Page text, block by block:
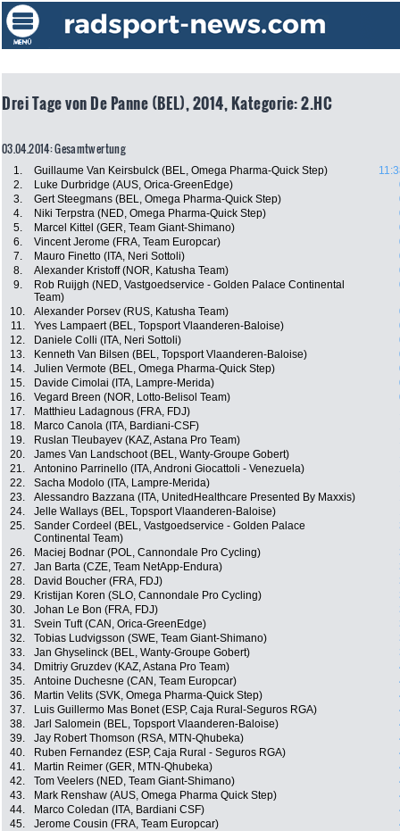
Drei Tage von De Panne (BEL), 2014, Kategorie: 2.HC
03.04.2014: Gesamtwertung
1. Guillaume Van Keirsbulck (BEL, Omega Pharma-Quick Step)
2.
Luke Durbridge (AUS, Orica-GreenEdge)
3.
Gert Steegmans (BEL, Omega Pharma-Quick Step)
4.
Niki Terpstra (NED, Omega Pharma-Quick Step)
5.
Marcel Kittel (GER, Team Giant-Shimano)
6.
Vincent Jerome (FRA, Team Europcar)
7.
Mauro Finetto (ITA, Neri Sottoli)
8.
Alexander Kristoff (NOR, Katusha Team)
9.
Rob Ruijgh (NED, Vastgoedservice - Golden Palace Continental
Team)
10. Alexander Porsev (RUS, Katusha Team)
11.
Yves Lampaert (BEL, Topsport Vlaanderen-Baloise)
12.
Daniele Colli (ITA, Neri Sottoli)
13.
Kenneth Van Bilsen (BEL, Topsport Vlaanderen-Baloise)
14.
Julien Vermote (BEL, Omega Pharma-Quick Step)
15.
Davide Cimolai (ITA, Lampre-Merida)
16.
Vegard Breen (NOR, Lotto-Belisol Team)
17.
Matthieu Ladagnous (FRA, FDJ)
18.
Marco Canola (ITA, Bardiani-CSF)
19.
Ruslan Tleubayev (KAZ, Astana Pro Team)
20.
James Van Landschoot (BEL, Wanty-Groupe Gobert)
21.
Antonino Parrinello (ITA, Androni Giocattoli - Venezuela)
22.
Sacha Modolo (ITA, Lampre-Merida)
23.
Alessandro Bazzana (ITA, UnitedHealthcare Presented By Maxxis)
24.
Jelle Wallays (BEL, Topsport Vlaanderen-Baloise)
25.
Sander Cordeel (BEL, Vastgoedservice - Golden Palace
Continental Team)
26. Maciej Bodnar (POL, Cannondale Pro Cycling)
27.
Jan Barta (CZE, Team NetApp-Endura)
28.
David Boucher (FRA, FDJ)
29.
Kristijan Koren (SLO, Cannondale Pro Cycling)
30.
Johan Le Bon (FRA, FDJ)
31.
Svein Tuft (CAN, Orica-GreenEdge)
32.
Tobias Ludvigsson (SWE, Team Giant-Shimano)
33.
Jan Ghyselinck (BEL, Wanty-Groupe Gobert)
34.
Dmitriy Gruzdev (KAZ, Astana Pro Team)
35.
Antoine Duchesne (CAN, Team Europcar)
36.
Martin Velits (SVK, Omega Pharma-Quick Step)
37.
Luis Guillermo Mas Bonet (ESP, Caja Rural-Seguros RGA)
38.
Jarl Salomein (BEL, Topsport Vlaanderen-Baloise)
39.
Jay Robert Thomson (RSA, MTN-Qhubeka)
40.
Ruben Fernandez (ESP, Caja Rural - Seguros RGA)
41.
Martin Reimer (GER, MTN-Qhubeka)
42.
Tom Veelers (NED, Team Giant-Shimano)
43.
Mark Renshaw (AUS, Omega Pharma Quick Step)
44.
Marco Coledan (ITA, Bardiani CSF)
45.
Jerome Cousin (FRA, Team Europcar)